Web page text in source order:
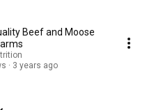
Beef and Moose
3 years ago